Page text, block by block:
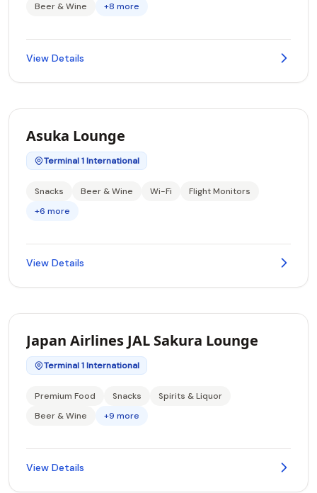
Beer & Wine
+8 more
View Details
Asuka Lounge
Terminal 1 International
Snacks Beer & Wine Wi-Fi
Flight Monitors
+6 more
View Details
Japan Airlines JAL Sakura Lounge
Terminal 1 International
Premium Food Snacks
Spirits & Liquor
Beer & Wine
+9 more
View Details